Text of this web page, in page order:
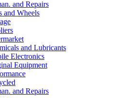
and Repairs
and Wheels
and Lubricants
Electronics
Equipment
and Repairs